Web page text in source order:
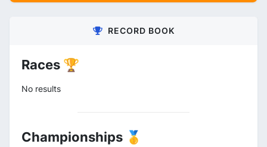
RECORD BOOK
Races 🏆
No results
Championships 🥇